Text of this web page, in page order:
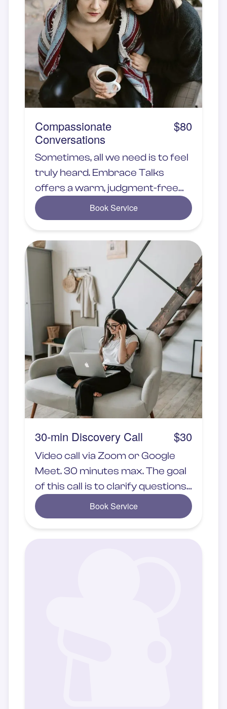
Compassionate
Conversations
$80
Sometimes, all we need is to feel
truly heard. Embrace Talks
offers a warm, judgment-free
space where you can share
your thoughts, emotions, and
genuinely understands.
Whether you're feeling lonely,
overwhelmed, or simply craving
a meaningful connection, this
session provides deep listening,
empathy, and emotional support
—without the need for physical
touch. This is an 1-hour session.
Book Service
30-min Discovery Call $30
Video call via Zoom or Google
Meet. 30 minutes max. The goal
of this call is to clarify questions
related to in-person services.
Book Service